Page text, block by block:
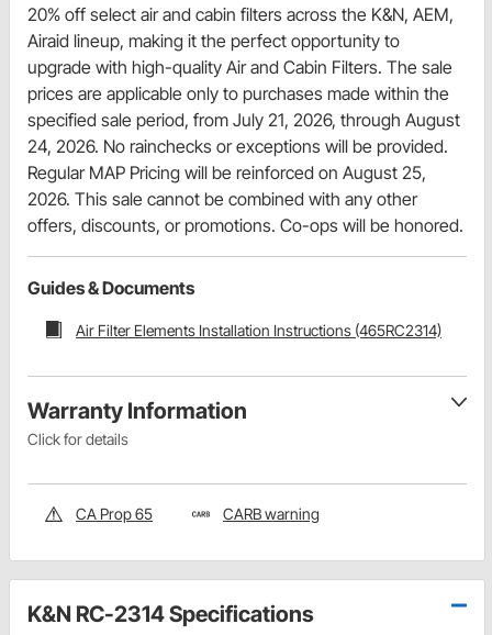
20% off select air and cabin filters across the K&N, AEM,
Airaid lineup, making it the perfect opportunity to
upgrade with high-quality Air and Cabin Filters. The sale
prices are applicable only to purchases made within the
specified sale period, from July 21, 2026, through August
24, 2026. No rainchecks or exceptions will be provided.
Regular MAP Pricing will be reinforced on August 25,
2026. This sale cannot be combined with any other
offers, discounts, or promotions. Co-ops will be honored.
Guides & Documents
Air Filter Elements Installation Instructions (465RC2314)
Warranty Information
Click for details
CA Prop 65 CARB warning
K&N RC-2314 Specifications